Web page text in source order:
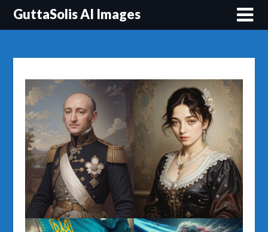
Перейти
GuttaSolis AI Images